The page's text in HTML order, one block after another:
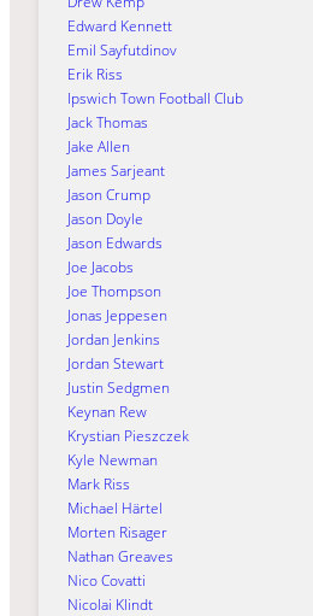
Edward Kennett
Emil Sayfutdinov
Erik Riss
Ipswich Town Football Club
Jack Thomas
Jake Allen
James Sarjeant
Jason Crump
Jason Doyle
Jason Edwards
Joe Jacobs
Joe Thompson
Jonas Jeppesen
Jordan Jenkins
Jordan Stewart
Justin Sedgmen
Keynan Rew
Krystian Pieszczek
Kyle Newman
Mark Riss
Michael Härtel
Morten Risager
Nathan Greaves
Nico Covatti
Nicolai Klindt